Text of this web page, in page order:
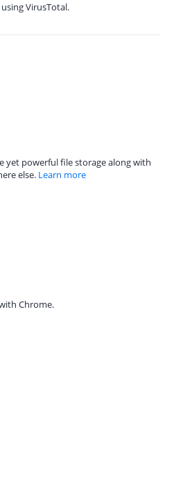
VirusTotal.
yet powerful file storage along with
else. Learn more
Chrome.